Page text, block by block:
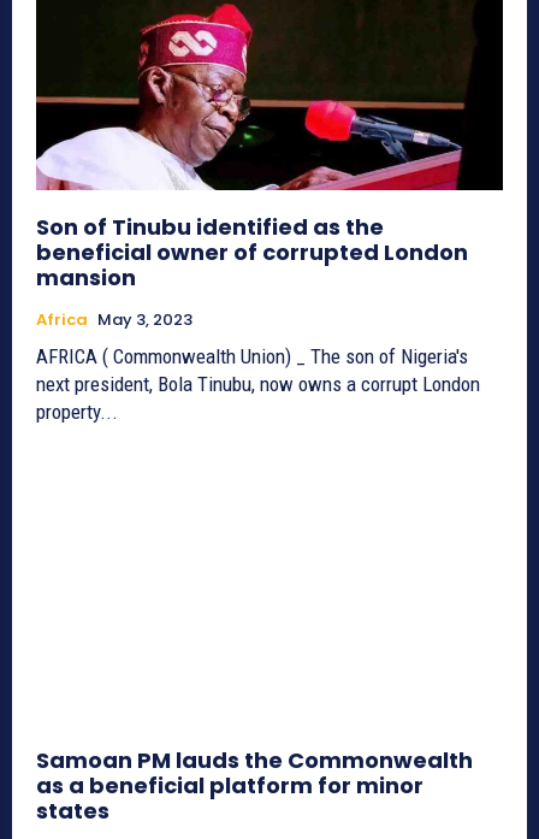
Son of Tinubu identified as the
beneficial owner of corrupted London
mansion
Africa May 3, 2023
AFRICA ( Commonwealth Union) _ The son of Nigeria's
next president, Bola Tinubu, now owns a corrupt London
property...
Samoan PM lauds the Commonwealth
as a beneficial platform for minor
states